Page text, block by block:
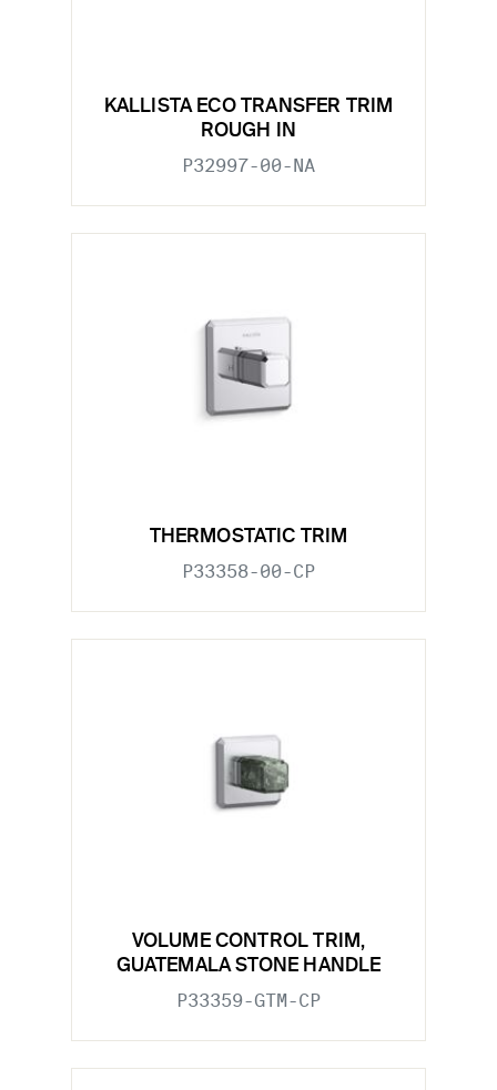
KALLISTA ECO TRANSFER TRIM
ROUGH IN
P32997-00-NA
THERMOSTATIC TRIM
P33358-00-CP
VOLUME CONTROL TRIM,
GUATEMALA STONE HANDLE
P33359-GTM-CP